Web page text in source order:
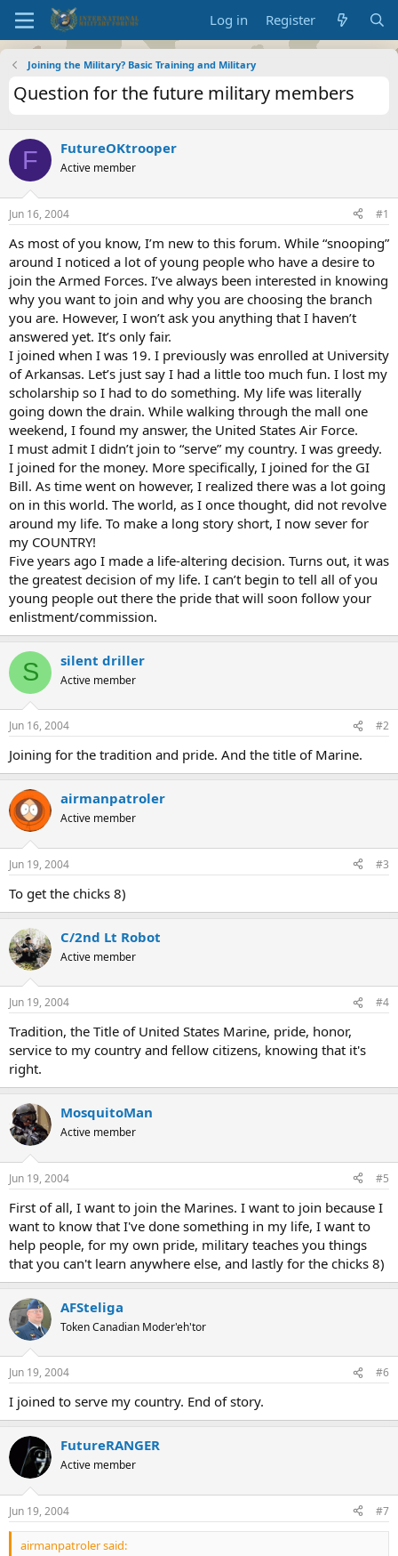
Log in Register
Joining the Military? Basic Training and Military
Question for the future military members
F FutureOKtrooper
Active member
Jun 16, 2004 #1
As most of you know, I’m new to this forum. While “snooping”
around I noticed a lot of young people who have a desire to
join the Armed Forces. I’ve always been interested in knowing
why you want to join and why you are choosing the branch
you are. However, I won’t ask you anything that I haven’t
answered yet. It’s only fair.
I joined when I was 19. I previously was enrolled at University
of Arkansas. Let’s just say I had a little too much fun. I lost my
scholarship so I had to do something. My life was literally
going down the drain. While walking through the mall one
weekend, I found my answer, the United States Air Force.
I must admit I didn’t join to “serve” my country. I was greedy.
I joined for the money. More specifically, I joined for the GI
Bill. As time went on however, I realized there was a lot going
on in this world. The world, as I once thought, did not revolve
around my life. To make a long story short, I now sever for
my COUNTRY!
Five years ago I made a life-altering decision. Turns out, it was
the greatest decision of my life. I can’t begin to tell all of you
young people out there the pride that will soon follow your
enlistment/commission.
S silent driller
Active member
Jun 16, 2004 #2
Joining for the tradition and pride. And the title of Marine.
airmanpatroler
Active member
Jun 19, 2004 #3
To get the chicks 8)
C/2nd Lt Robot
Active member
Jun 19, 2004 #4
Tradition, the Title of United States Marine, pride, honor,
service to my country and fellow citizens, knowing that it's
right.
MosquitoMan
Active member
Jun 19, 2004 #5
First of all, I want to join the Marines. I want to join because I
want to know that I've done something in my life, I want to
help people, for my own pride, military teaches you things
that you can't learn anywhere else, and lastly for the chicks 8)
AFSteliga
Token Canadian Moder'eh'tor
Jun 19, 2004 #6
I joined to serve my country. End of story.
FutureRANGER
Active member
Jun 19, 2004 #7
airmanpatroler said: